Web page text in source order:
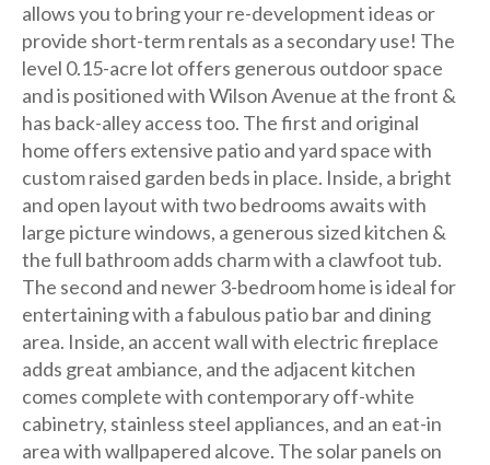
allows you to bring your re-development ideas or
provide short-term rentals as a secondary use! The
level 0.15-acre lot offers generous outdoor space
and is positioned with Wilson Avenue at the front &
has back-alley access too. The first and original
home offers extensive patio and yard space with
custom raised garden beds in place. Inside, a bright
and open layout with two bedrooms awaits with
large picture windows, a generous sized kitchen &
the full bathroom adds charm with a clawfoot tub.
The second and newer 3-bedroom home is ideal for
entertaining with a fabulous patio bar and dining
area. Inside, an accent wall with electric fireplace
adds great ambiance, and the adjacent kitchen
comes complete with contemporary off-white
cabinetry, stainless steel appliances, and an eat-in
area with wallpapered alcove. The solar panels on